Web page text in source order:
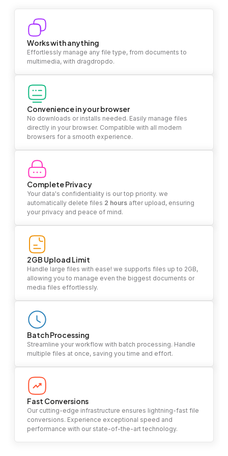
Works with anything
Effortlessly manage any file type, from documents to
multimedia, with dragdropdo.
Convenience in your browser
No downloads or installs needed. Easily manage files
directly in your browser. Compatible with all modern
browsers for a smooth experience.
Complete Privacy
Your data's confidentiality is our top priority. we
automatically delete files 2 hours after upload, ensuring
your privacy and peace of mind.
2GB Upload Limit
Handle large files with ease! we supports files up to 2GB,
allowing you to manage even the biggest documents or
media files effortlessly.
Batch Processing
Streamline your workflow with batch processing. Handle
multiple files at once, saving you time and effort.
Fast Conversions
Our cutting-edge infrastructure ensures lightning-fast file
conversions. Experience exceptional speed and
performance with our state-of-the-art technology.